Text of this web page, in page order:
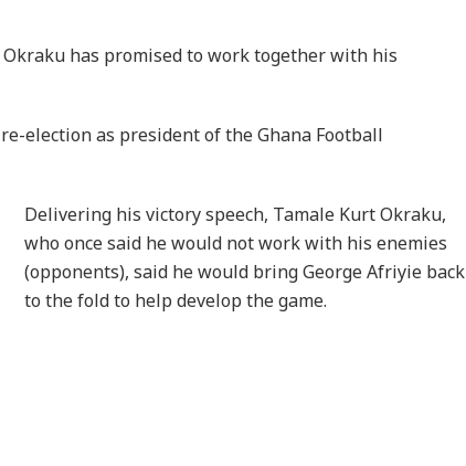
has promised to work together with his
election as president of the Ghana Football
Delivering his victory speech, Tamale Kurt Okraku,
who once said he would not work with his enemies
(opponents), said he would bring George Afriyie back
to the fold to help develop the game.